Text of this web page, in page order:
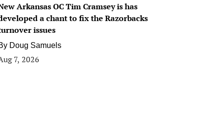
Arkansas OC Tim Cramsey is has
a chant to fix the Razorbacks
issues
Doug Samuels
7, 2026